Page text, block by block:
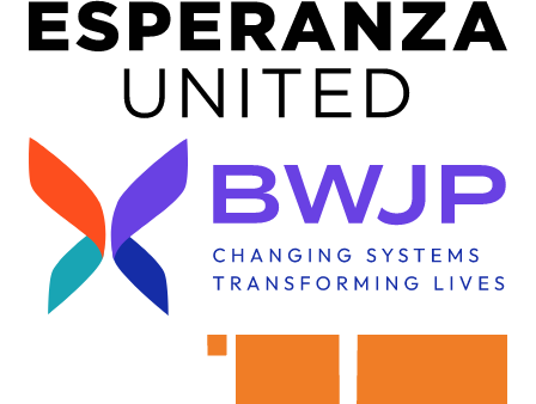
Image